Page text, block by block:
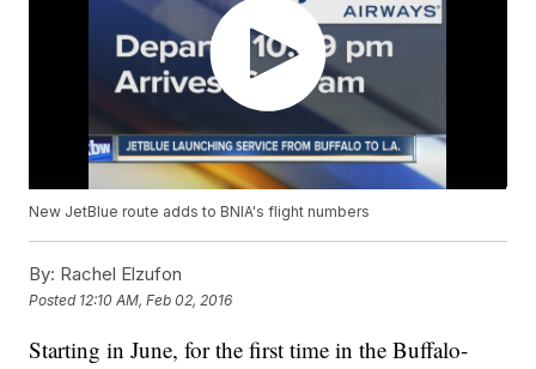
New JetBlue route adds to BNIA's flight numbers
By: Rachel Elzufon
Posted 12:10 AM, Feb 02, 2016
Starting in June, for the first time in the Buffalo-